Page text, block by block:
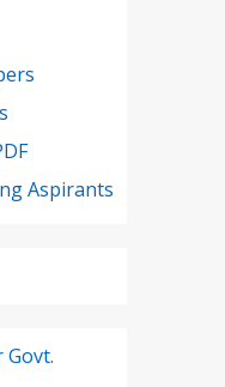
Aspirants
Govt.